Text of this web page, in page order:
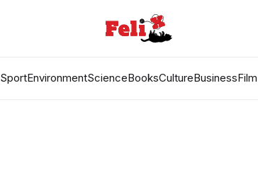
SportEnvironmentScienceBooksCultureBusiness